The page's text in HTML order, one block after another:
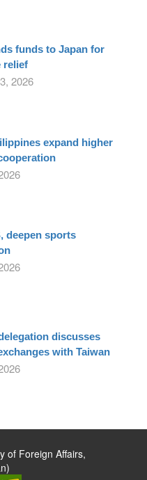
funds to Japan for
relief
2026
expand higher
deepen sports
discusses
with Taiwan
of Foreign Affairs,